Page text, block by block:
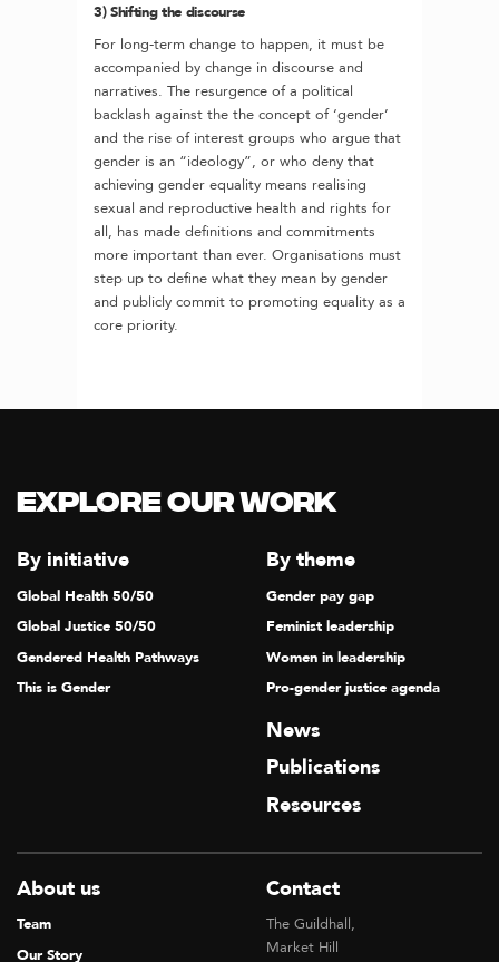
3) Shifting the discourse
For long-term change to happen, it must be
accompanied by change in discourse and
narratives. The resurgence of a political
backlash against the the concept of ‘gender’
and the rise of interest groups who argue that
gender is an “ideology”, or who deny that
achieving gender equality means realising
sexual and reproductive health and rights for
all, has made definitions and commitments
more important than ever. Organisations must
step up to define what they mean by gender
and publicly commit to promoting equality as a
core priority.
Explore our Work
By initiative
Global Health 50/50
Global Justice 50/50
Gendered Health Pathways
This is Gender
By theme
Gender pay gap
Feminist leadership
Women in leadership
Pro-gender justice agenda
News
Publications
Resources
About us
Team
Our Story
Contact
The Guildhall,
Market Hill